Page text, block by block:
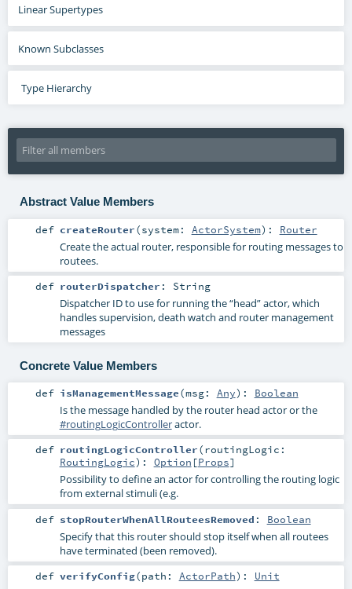
Linear Supertypes
Known Subclasses
Type Hierarchy
Abstract Value Members
def createRouter(system: ActorSystem) : Router
Create the actual router, responsible for routing messages to
routees.
def routerDispatcher : String
Dispatcher ID to use for running the “head” actor, which
handles supervision, death watch and router management
messages
Concrete Value Members
def isManagementMessage(msg: Any) : Boolean
Is the message handled by the router head actor or the
#routingLogicControlleractor.
def routingLogicController(routingLogic:
RoutingLogic) : Option [Props]
Possibility to define an actor for controlling the routing logic
from external stimuli (e.g.
def stopRouterWhenAllRouteesRemoved : Boolean
Specify that this router should stop itself when all routees
have terminated (been removed).
def verifyConfig(path: ActorPath) : Unit